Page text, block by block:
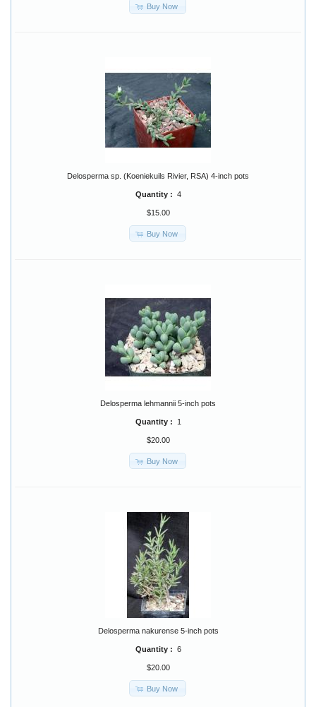
Buy Now
Delosperma sp. (Koeniekuils Rivier, RSA) 4-inch pots
Quantity : 4
$15.00
Buy Now
Delosperma lehmannii 5-inch pots
Quantity : 1
$20.00
Buy Now
Delosperma nakurense 5-inch pots
Quantity : 6
$20.00
Buy Now